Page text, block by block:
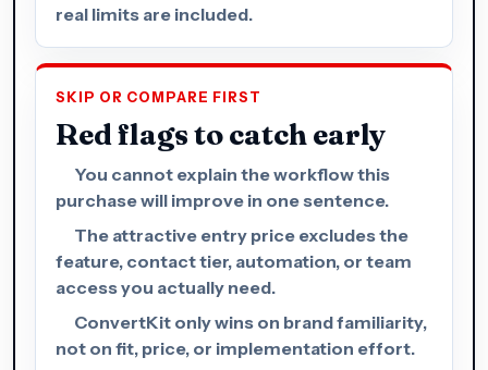
real limits are included.
SKIP OR COMPARE FIRST
Red flags to catch early
You cannot explain the workflow this
purchase will improve in one sentence.
The attractive entry price excludes the
feature, contact tier, automation, or team
access you actually need.
ConvertKit only wins on brand familiarity,
not on fit, price, or implementation effort.